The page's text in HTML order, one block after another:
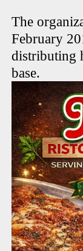
The
February
distributing
base.